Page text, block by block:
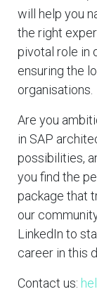
will help you
the right
pivotal role in
ensuring the
organisations.
Are you
in SAP
possibilities,
you find the
package that
our
LinkedIn to
career in this
Contact us: